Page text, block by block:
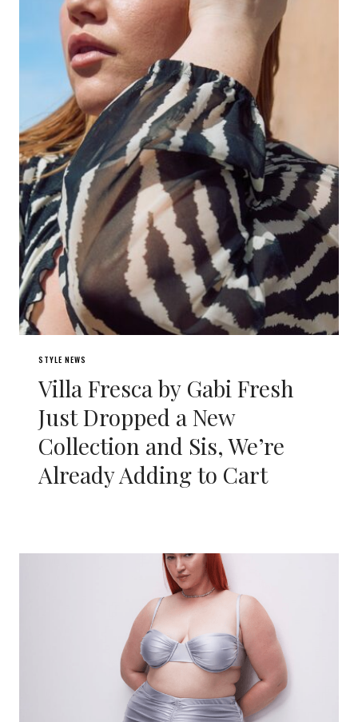
STYLE NEWS
Villa Fresca by Gabi Fresh
Just Dropped a New
Collection and Sis, We’re
Already Adding to Cart